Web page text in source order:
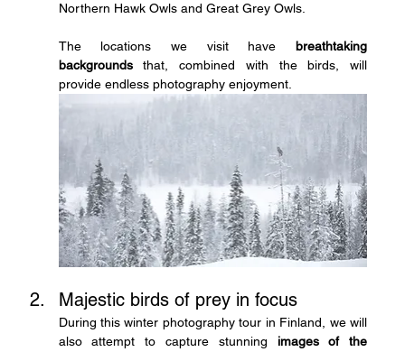
Northern Hawk Owls and Great Grey Owls.
The locations we visit have breathtaking
backgrounds that, combined with the birds, will
provide endless photography enjoyment.
Majestic birds of prey in focus
During this winter photography tour in Finland, we will
also attempt to capture stunning images of the